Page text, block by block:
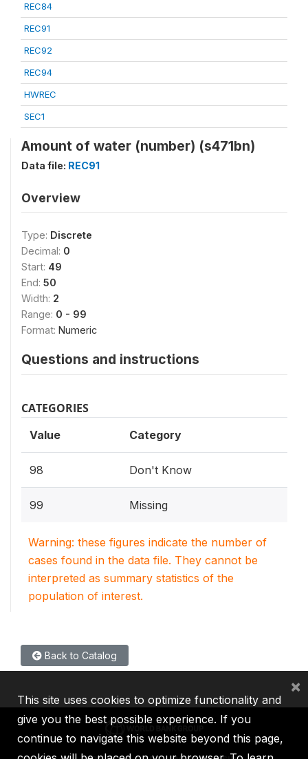
REC84
REC91
REC92
REC94
HWREC
SEC1
Amount of water (number) (s471bn)
Data file: REC91
Overview
Type: Discrete
Decimal: 0
Start: 49
End: 50
Width: 2
Range: 0 - 99
Format: Numeric
Questions and instructions
CATEGORIES
Value Category
98 Don't Know
99 Missing
Warning: these figures indicate the number of
cases found in the data file. They cannot be
interpreted as summary statistics of the
population of interest.
Back to Catalog
This site uses cookies to optimize functionality and
give you the best possible experience. If you
continue to navigate this website beyond this page,
×